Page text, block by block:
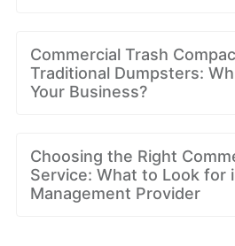
Commercial Trash
Traditional Dumpsters:
Your Business?
Choosing the Right
Service: What to Look for
Management Provider